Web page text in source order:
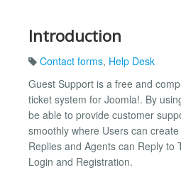
Introduction
Contact forms, Help Desk
Guest Support is a free and
ticket system for Joomla!. By
be able to provide customer
smoothly where Users can
Replies and Agents can Reply to
Login and Registration.